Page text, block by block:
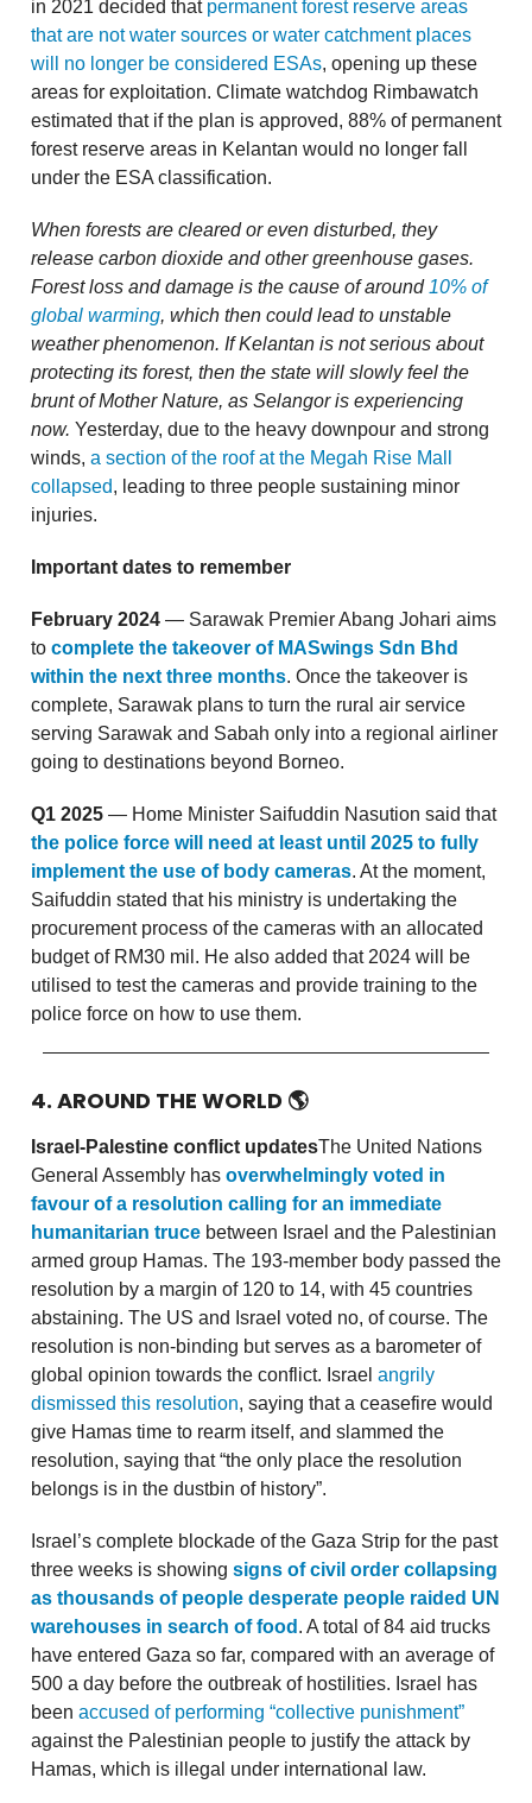
in 2021 decided that permanent forest reserve areas
that are not water sources or water catchment places
will no longer be considered ESAs, opening up these
areas for exploitation. Climate watchdog Rimbawatch
estimated that if the plan is approved, 88% of permanent
forest reserve areas in Kelantan would no longer fall
under the ESA classification.
When forests are cleared or even disturbed, they
release carbon dioxide and other greenhouse gases.
Forest loss and damage is the cause of around 10% of
global warming, which then could lead to unstable
weather phenomenon. If Kelantan is not serious about
protecting its forest, then the state will slowly feel the
brunt of Mother Nature, as Selangor is experiencing
now. Yesterday, due to the heavy downpour and strong
winds, a section of the roof at the Megah Rise Mall
collapsed, leading to three people sustaining minor
injuries.
Important dates to remember
February 2024 — Sarawak Premier Abang Johari aims
to complete the takeover of MASwings Sdn Bhd
within the next three months. Once the takeover is
complete, Sarawak plans to turn the rural air service
serving Sarawak and Sabah only into a regional airliner
going to destinations beyond Borneo.
Q1 2025 — Home Minister Saifuddin Nasution said that
the police force will need at least until 2025 to fully
implement the use of body cameras. At the moment,
Saifuddin stated that his ministry is undertaking the
procurement process of the cameras with an allocated
budget of RM30 mil. He also added that 2024 will be
utilised to test the cameras and provide training to the
police force on how to use them.
4. AROUND THE WORLD 🌎
Israel-Palestine conflict updatesThe United Nations
General Assembly has overwhelmingly voted in
favour of a resolution calling for an immediate
humanitarian truce between Israel and the Palestinian
armed group Hamas. The 193-member body passed the
resolution by a margin of 120 to 14, with 45 countries
abstaining. The US and Israel voted no, of course. The
resolution is non-binding but serves as a barometer of
global opinion towards the conflict. Israel angrily
dismissed this resolution, saying that a ceasefire would
give Hamas time to rearm itself, and slammed the
resolution, saying that “the only place the resolution
belongs is in the dustbin of history”.
Israel’s complete blockade of the Gaza Strip for the past
three weeks is showing signs of civil order collapsing
as thousands of people desperate people raided UN
warehouses in search of food . A total of 84 aid trucks
have entered Gaza so far, compared with an average of
500 a day before the outbreak of hostilities. Israel has
been accused of performing “collective punishment”
against the Palestinian people to justify the attack by
Hamas, which is illegal under international law.